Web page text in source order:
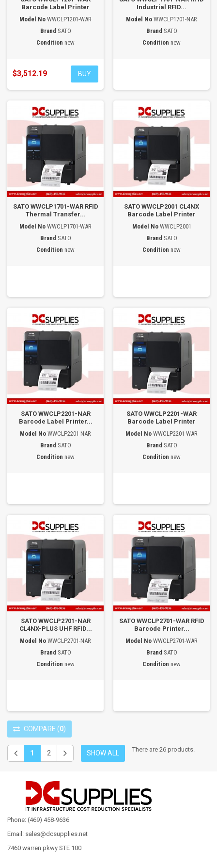
Barcode Label Printer
Model No WWCLP1201-WAR
Brand SATO
Condition new
$3,512.19 BUY
Industrial RFID...
Model No WWCLP1701-NAR
Brand SATO
Condition new
SATO WWCLP1701-WAR RFID
Thermal Transfer...
Model No WWCLP1701-WAR
Brand SATO
Condition new
SATO WWCLP2001 CL4NX
Barcode Label Printer
Model No WWCLP2001
Brand SATO
Condition new
SATO WWCLP2201-NAR
Barcode Label Printer...
Model No WWCLP2201-NAR
Brand SATO
Condition new
SATO WWCLP2201-WAR
Barcode Label Printer
Model No WWCLP2201-WAR
Brand SATO
Condition new
SATO WWCLP2701-NAR
CL4NX-PLUS UHF RFID...
Model No WWCLP2701-NAR
Brand SATO
Condition new
SATO WWCLP2701-WAR RFID
Barcode Printer...
Model No WWCLP2701-WAR
Brand SATO
Condition new
COMPARE (0)
1 2 SHOW ALL There are 26 products.
Phone: (469) 458-9636
Email: sales@dcsupplies.net
7460 warren pkwy STE 100